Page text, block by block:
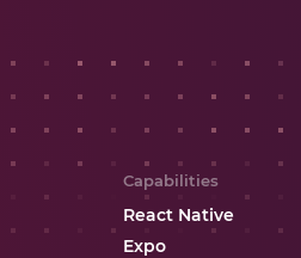
Capabilities
React Native
Expo